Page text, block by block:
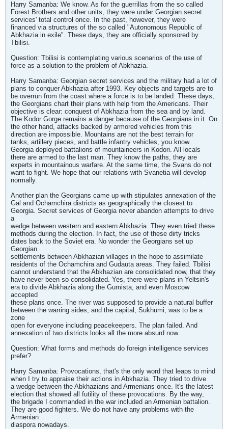
Harry Samanba: We know. As for the guerrillas from the so called
Forest Brothers and other units, they were under Georgian secret
services' total control once. In the past, however, they were
financed via structures of the so called "Autonomous Republic of
Abkhazia in exile". These days, they are officially sponsored by
Tbilisi.
Question: Tbilisi is contemplating various scenarios of the use of
force as a solution to the problem of Abkhazia.
Harry Samanba: Georgian secret services and the military had a lot of
plans to conquer Abkhazia after 1993. Key objects and targets are to
be overrun from the coast where a force is to be landed. These days,
the Georgians chart their plans with help from the Americans. Their
objective is clear: conquest of Abkhazia from the sea and by land.
The Kodor Gorge remains a danger because of the Georgians in it. On
the other hand, attacks backed by armored vehicles from this
direction are impossible. Mountains are not the best terrain for
tanks, artillery pieces, and battle infantry vehicles, you know.
Georgia deployed battalions of mountaineers in Kodori. All locals
there are armed to the last man. They know the paths, they are
experts in mountainous warfare. At the same time, the Svans do not
want to fight. We hope that our relations with Svanetia will develop
normally.
Another plan the Georgians came up with stipulates annexation of the
Gal and Ochamchira districts as geographically the closest to
Georgia. Secret services of Georgia never abandon attempts to drive
a
wedge between western and eastern Abkhazia. They even tried these
methods during the election. In fact, the use of these dirty tricks
dates back to the Soviet era. No wonder the Georgians set up
Georgian
settlements between Abkhazian villages in the hope to assimilate
residents of the Ochamchira and Gudauta areas. They failed. Tbilisi
cannot understand that the Abkhazian are consolidated now, that they
have never been so consolidated. Yes, there were plans in Yeltsin's
era to divide Abkhazia along the Gumista, and even Moscow
accepted
these plans once. The river was supposed to provide a natural buffer
between the warring sides, and the capital, Sukhumi, was to be a
zone
open for everyone including peacekeepers. The plan failed. And
annexation of two districts looks all the more absurd now.
Question: What forms and methods do foreign intelligence services
prefer?
Harry Samanba: Provocations, that's the only word that leaps to mind
when I try to appraise their actions in Abkhazia. They tried to drive
a wedge between the Abkhazians and Armenians once. It's the latest
election that showed all futility of these provocations. By the way,
the brigade I commanded in the war included an Armenian battalion.
They are good fighters. We do not have any problems with the
Armenian
diaspora nowadays.